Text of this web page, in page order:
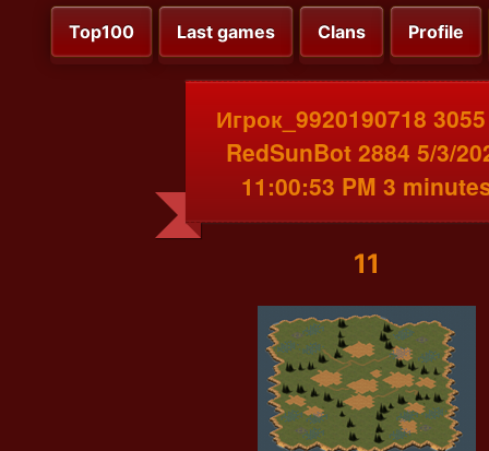
Top100 Last games Clans Profile
Игрок_9920190718
RedSunBot 2884 5/3/
11:00:53 PM 3
11